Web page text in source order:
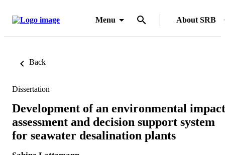
Menu About SRB
Back
Dissertation
Development of an environmental impact
assessment and decision support system
for seawater desalination plants